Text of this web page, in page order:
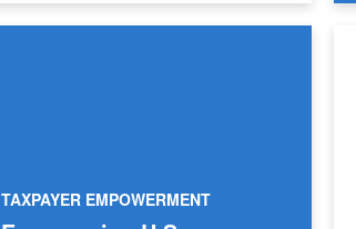
TAXPAYER EMPOWERMENT